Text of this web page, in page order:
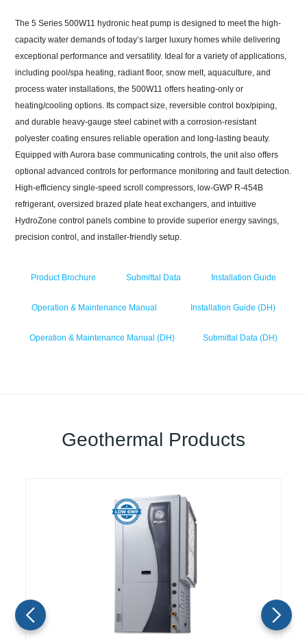
The 5 Series 500W11 hydronic heat pump is designed to meet the high-
capacity water demands of today’s larger luxury homes while delivering
exceptional performance and versatility. Ideal for a variety of applications,
including pool/spa heating, radiant floor, snow melt, aquaculture, and
process water installations, the 500W11 offers heating-only or
heating/cooling options. Its compact size, reversible control box/piping,
and durable heavy-gauge steel cabinet with a corrosion-resistant
polyester coating ensures reliable operation and long-lasting beauty.
Equipped with Aurora base communicating controls, the unit also offers
optional advanced controls for performance monitoring and fault detection.
High-efficiency single-speed scroll compressors, low-GWP R-454B
refrigerant, oversized brazed plate heat exchangers, and intuitive
HydroZone control panels combine to provide superior energy savings,
precision control, and installer-friendly setup.
Product Brochure Submittal Data Installation Guide
Operation & Maintenance Manual Installation Guide (DH)
Operation & Maintenance Manual (DH) Submittal Data (DH)
Geothermal Products